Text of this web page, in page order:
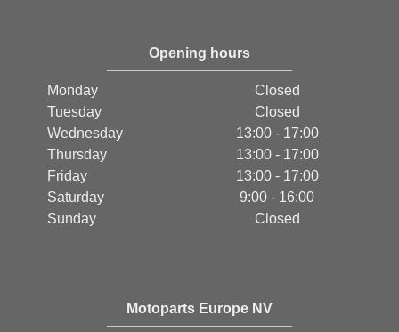
Opening hours
Monday
Closed
Tuesday
Closed
Wednesday
13:00 - 17:00
Thursday
13:00 - 17:00
Friday
13:00 - 17:00
Saturday
9:00 - 16:00
Sunday
Closed
Motoparts Europe NV